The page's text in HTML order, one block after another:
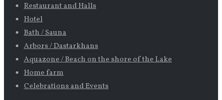
Restaurant and Halls
Hotel
Bath / Sauna
Arbors / Dastarkhans
Aquazone / Beach on the shore of the Lake
Home farm
Celebrations and Events